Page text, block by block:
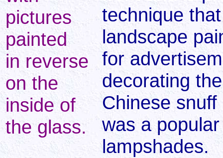
pictures
painted
in reverse
on the
inside of
the glass.
technique
landscape
for
decorating
Chinese
was a
lampshades.